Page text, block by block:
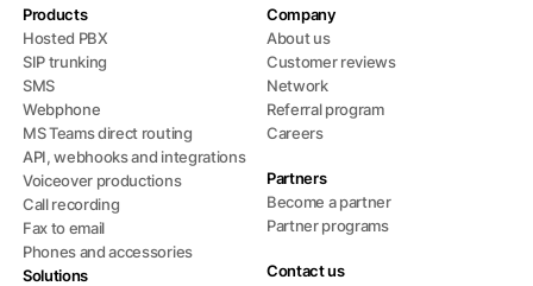
Products
Hosted PBX
SIP trunking
SMS
Webphone
MS Teams direct routing
API, webhooks and integrations
Voiceover productions
Call recording
Fax to email
Phones and accessories
Solutions
Company
About us
Customer reviews
Network
Referral program
Careers
Partners
Become a partner
Partner programs
Contact us